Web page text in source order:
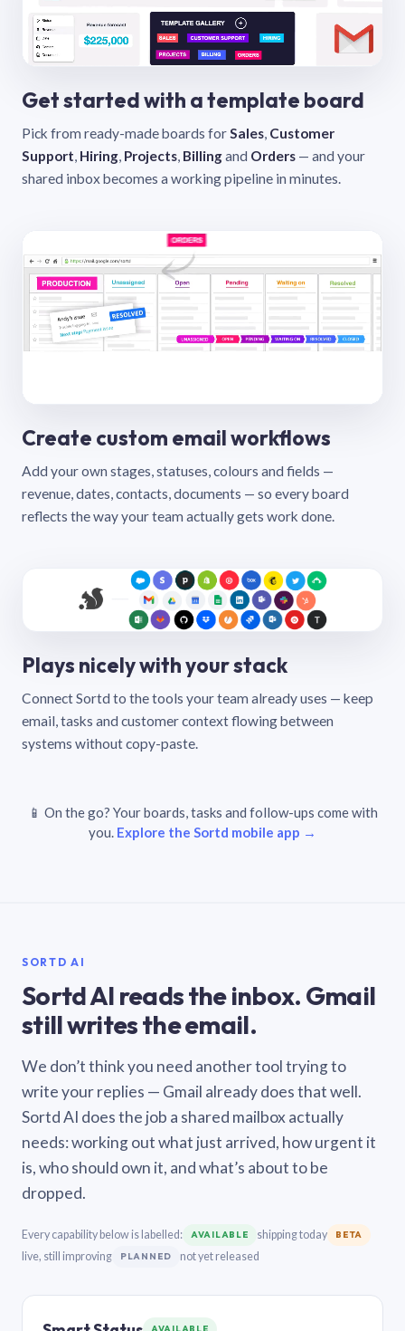
Get started with a template board
Pick from ready-made boards forSales, Customer
Support, Hiring, Projects, Billingand Orders — and your
shared inbox becomes a working pipeline in minutes.
Create custom email workflows
Add your own stages, statuses, colours and fields —
revenue, dates, contacts, documents — so every board
reflects the way your team actually gets work done.
Plays nicely with your stack
Connect Sortd to the tools your team already uses — keep
email, tasks and customer context flowing between
systems without copy-paste.
📱 On the go? Your boards, tasks and follow-ups come with
you. Explore the Sortd mobile app →
SORTD AI
Sortd AI reads the inbox. Gmail
still writes the email.
We don’t think you need another tool trying to
write your replies — Gmail already does that well.
Sortd AI does the job a shared mailbox actually
needs: working out what just arrived, how urgent it
is, who should own it, and what’s about to be
dropped.
Every capability below is labelled: AVAILABLE shipping today BETA
live, still improving PLANNED not yet released